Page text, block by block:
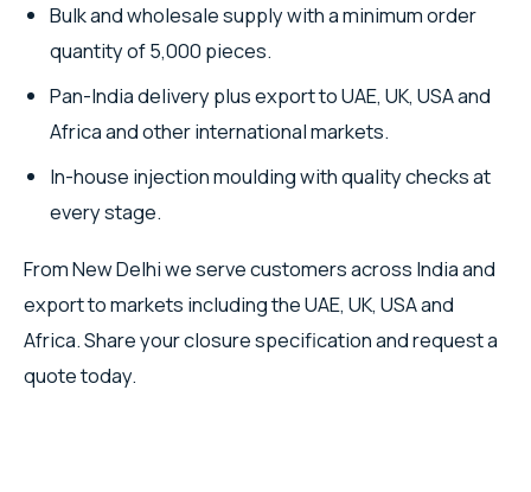
Bulk and wholesale supply with a minimum order
quantity of 5,000 pieces.
Pan-India delivery plus export to UAE, UK, USA and
Africa and other international markets.
In-house injection moulding with quality checks at
every stage.
From New Delhi we serve customers across India and
export to markets including the UAE, UK, USA and
Africa. Share your closure specification and request a
quote today.